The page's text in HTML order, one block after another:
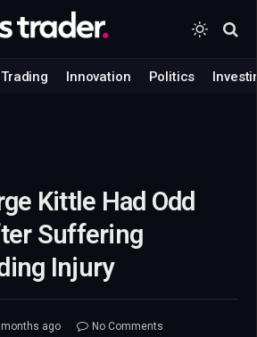
Trading Innovation Politics
Kittle Had Odd
Suffering
Injury
ago
No Comments